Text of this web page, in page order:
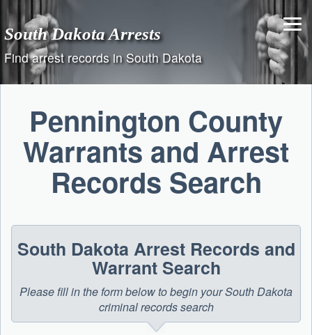
content
South Dakota Arrests
Find arrest records in South Dakota
Pennington County
Warrants and Arrest
Records Search
South Dakota Arrest Records and
Warrant Search
Please fill in the form below to begin your South Dakota
criminal records search